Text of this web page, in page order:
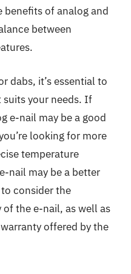
benefits of analog and
between
dabs, it’s essential to
your needs. If
e-nail may be a good
looking for more
temperature
nail may be a better
consider the
the e-nail, as well as
offered by the